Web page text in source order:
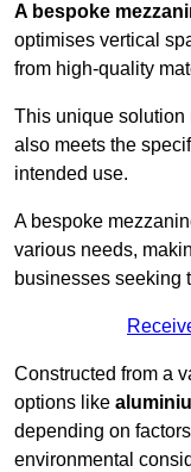
A bespoke
optimises vertical
from high-quality
This unique solution
also meets the
intended use.
A bespoke
various needs,
businesses seeking
Constructed from a
options like
depending on
environmental